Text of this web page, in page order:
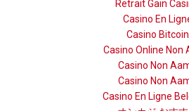
Retrait Gain
Casino En
Casino Bitcoin
Casino Online Non
Casino Non
Casino Non
Casino En Ligne